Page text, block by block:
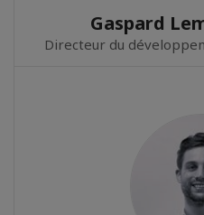
Gaspard
Directeur du